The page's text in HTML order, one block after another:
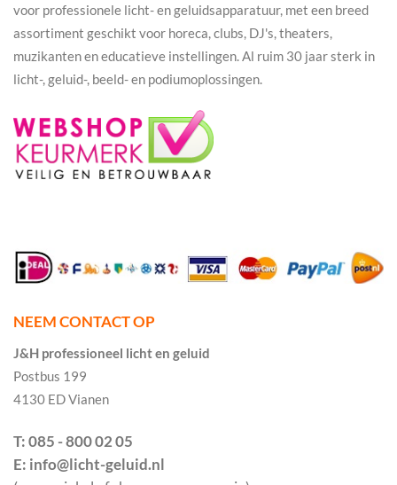
voor professionele licht- en geluidsapparatuur, met een breed
assortiment geschikt voor horeca, clubs, DJ's, theaters,
muzikanten en educatieve instellingen. Al ruim 30 jaar sterk in
licht-, geluid-, beeld- en podiumoplossingen.
NEEM CONTACT OP
J&H professioneel licht en geluid
Postbus 199
4130 ED Vianen
T: 085 - 800 02 05
E: info@licht-geluid.nl